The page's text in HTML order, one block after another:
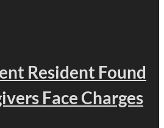
Resident Found
Face Charges